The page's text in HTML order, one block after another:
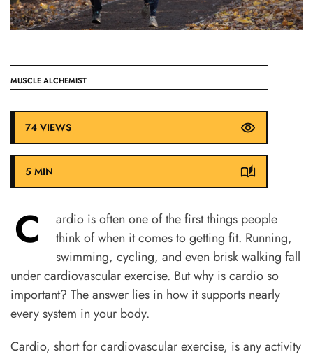
MUSCLE ALCHEMIST
74 VIEWS
5 MIN
C
ardio is often one of the first things people
think of when it comes to getting fit. Running,
swimming, cycling, and even brisk walking fall
under cardiovascular exercise. But why is cardio so
important? The answer lies in how it supports nearly
every system in your body.
Cardio, short for cardiovascular exercise, is any activity